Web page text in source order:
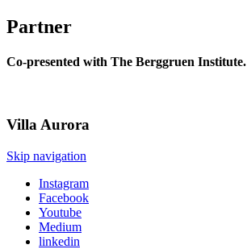
Partner
Co-presented with The Berggruen Institute.
Villa Aurora
Skip navigation
Instagram
Facebook
Youtube
Medium
linkedin